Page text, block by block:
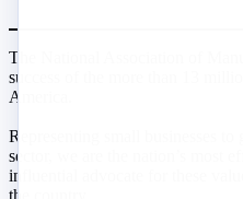
The National Association of
success of the more than 13
America.
Representing small businesses
sector, we are the nation’s most
influential advocate for these
the country.